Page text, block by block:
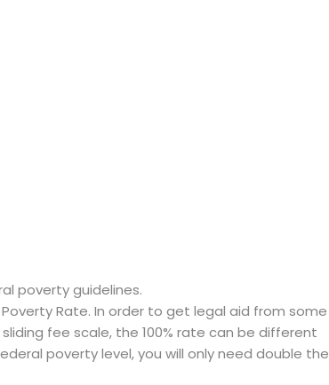
poverty guidelines.
Rate. In order to get legal aid from some
fee scale, the 100% rate can be different
poverty level, you will only need double the